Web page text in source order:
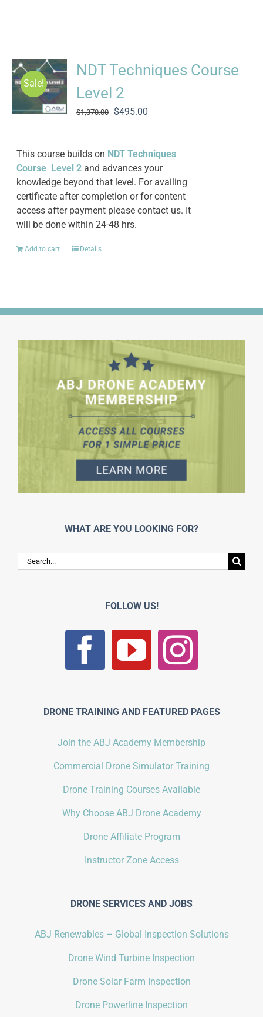
Sale!
NDT Techniques Course
Level 2
$1,370.00
Original
was:
$1,370.00.
$495.00
is:
$495.00.
This course builds on NDT Techniques
Course Level 2 and advances your
knowledge beyond that level. For availing
certificate after completion or for content
access after payment please contact us. It
will be done within 24-48 hrs.
Add to cart Details
WHAT ARE YOU LOOKING FOR?
Search
for:
FOLLOW US!
DRONE TRAINING AND FEATURED PAGES
Join the ABJ Academy Membership
Commercial Drone Simulator Training
Drone Training Courses Available
Why Choose ABJ Drone Academy
Drone Affiliate Program
Instructor Zone Access
DRONE SERVICES AND JOBS
ABJ Renewables – Global Inspection Solutions
Drone Wind Turbine Inspection
Drone Solar Farm Inspection
Drone Powerline Inspection